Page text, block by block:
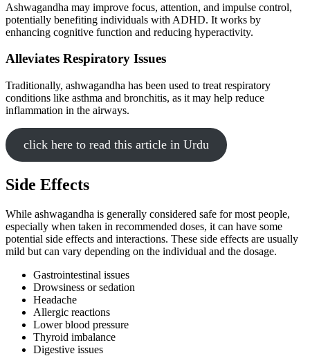
Ashwagandha may improve focus, attention, and impulse control,
potentially benefiting individuals with ADHD. It works by
enhancing cognitive function and reducing hyperactivity.
Alleviates Respiratory Issues
Traditionally, ashwagandha has been used to treat respiratory
conditions like asthma and bronchitis, as it may help reduce
inflammation in the airways.
click here to read this article in Urdu
Side Effects
While ashwagandha is generally considered safe for most people,
especially when taken in recommended doses, it can have some
potential side effects and interactions. These side effects are usually
mild but can vary depending on the individual and the dosage.
Gastrointestinal issues
Drowsiness or sedation
Headache
Allergic reactions
Lower blood pressure
Thyroid imbalance
Digestive issues